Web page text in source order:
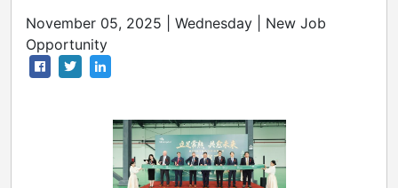
November 05, 2025 | Wednesday | New Job
Opportunity